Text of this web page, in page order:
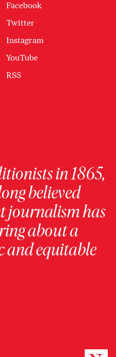
Facebook
Twitter
Instagram
YouTube
RSS
in 1865,
believed
journalism has
about a
and equitable